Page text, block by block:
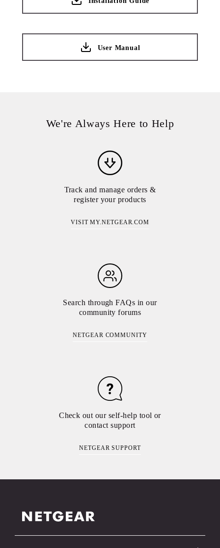
User Manual
We're Always Here to Help
Track and manage orders &
register your products
VISIT MY.NETGEAR.COM
Search through FAQs in our
community forums
NETGEAR COMMUNITY
Check out our self-help tool or
contact support
NETGEAR SUPPORT